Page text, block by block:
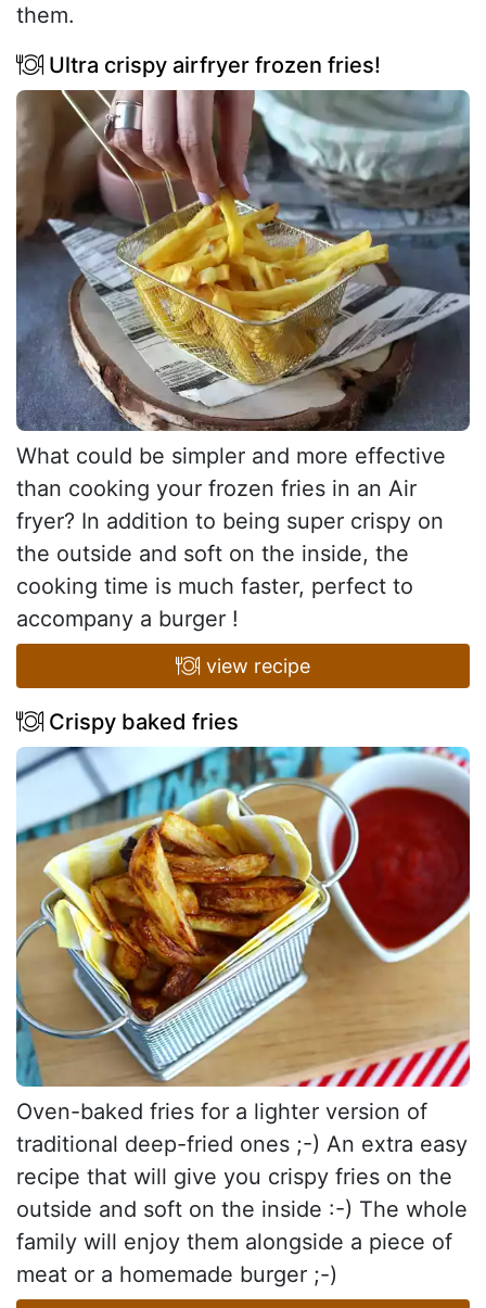
them.
Ultra crispy airfryer frozen fries!
What could be simpler and more effective
than cooking your frozen fries in an Air
fryer? In addition to being super crispy on
the outside and soft on the inside, the
cooking time is much faster, perfect to
accompany a burger !
view recipe
Crispy baked fries
Oven-baked fries for a lighter version of
traditional deep-fried ones ;-) An extra easy
recipe that will give you crispy fries on the
outside and soft on the inside :-) The whole
family will enjoy them alongside a piece of
meat or a homemade burger ;-)